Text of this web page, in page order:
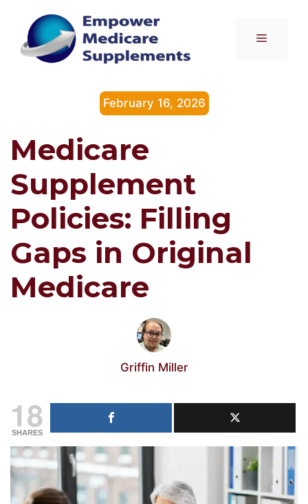
content
Menu
February 16, 2026
Medicare
Supplement
Policies: Filling
Gaps in Original
Medicare
Griffin Miller
18
SHARES